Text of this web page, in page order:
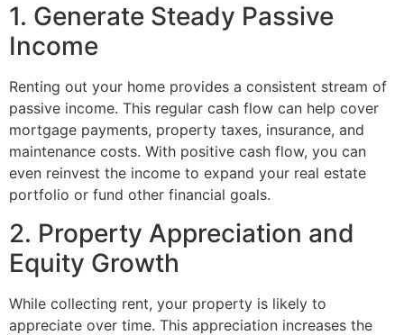
1. Generate Steady Passive
Income
Renting out your home provides a consistent stream of
passive income. This regular cash flow can help cover
mortgage payments, property taxes, insurance, and
maintenance costs. With positive cash flow, you can
even reinvest the income to expand your real estate
portfolio or fund other financial goals.
2. Property Appreciation and
Equity Growth
While collecting rent, your property is likely to
appreciate over time. This appreciation increases the